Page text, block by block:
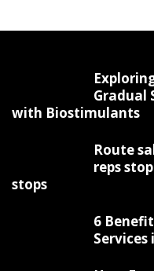
Gradual
with Biostimulants
Route
reps
stops
6